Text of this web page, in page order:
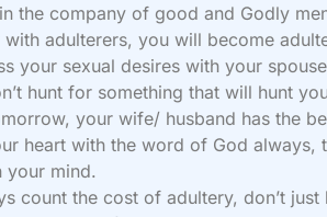
the company of good and Godly
with adulterers, you will become
your sexual desires with your
hunt for something that will hunt
your wife/ husband has the
heart with the word of God always,
your mind.
count the cost of adultery, don’t just